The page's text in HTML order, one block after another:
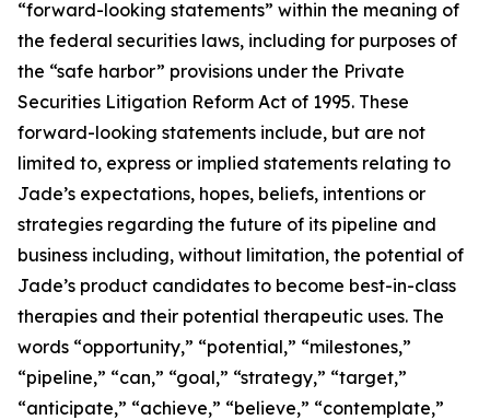
“forward-looking statements” within the meaning of
the federal securities laws, including for purposes of
the “safe harbor” provisions under the Private
Securities Litigation Reform Act of 1995. These
forward-looking statements include, but are not
limited to, express or implied statements relating to
Jade’s expectations, hopes, beliefs, intentions or
strategies regarding the future of its pipeline and
business including, without limitation, the potential of
Jade’s product candidates to become best-in-class
therapies and their potential therapeutic uses. The
words “opportunity,” “potential,” “milestones,”
“pipeline,” “can,” “goal,” “strategy,” “target,”
“anticipate,” “achieve,” “believe,” “contemplate,”